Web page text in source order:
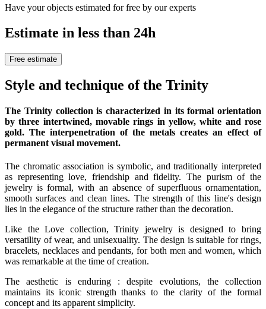
Have your objects estimated for free by our experts
Estimate in less than 24h
Free estimate
Style and technique of the Trinity
The Trinity collection is characterized in its formal orientation
by three intertwined, movable rings in yellow, white and rose
gold. The interpenetration of the metals creates an effect of
permanent visual movement.
The chromatic association is symbolic, and traditionally interpreted
as representing love, friendship and fidelity. The purism of the
jewelry is formal, with an absence of superfluous ornamentation,
smooth surfaces and clean lines. The strength of this line's design
lies in the elegance of the structure rather than the decoration.
Like the Love collection, Trinity jewelry is designed to bring
versatility of wear, and unisexuality. The design is suitable for rings,
bracelets, necklaces and pendants, for both men and women, which
was remarkable at the time of creation.
The aesthetic is enduring : despite evolutions, the collection
maintains its iconic strength thanks to the clarity of the formal
concept and its apparent simplicity.